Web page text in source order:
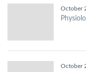
October
October